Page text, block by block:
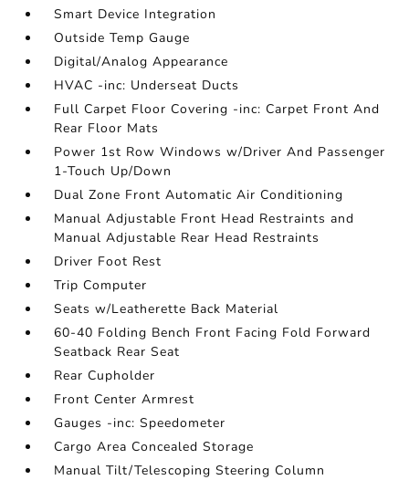
Smart Device Integration
Outside Temp Gauge
Digital/Analog Appearance
HVAC -inc: Underseat Ducts
Full Carpet Floor Covering -inc: Carpet Front And
Rear Floor Mats
Power 1st Row Windows w/Driver And Passenger
1-Touch Up/Down
Dual Zone Front Automatic Air Conditioning
Manual Adjustable Front Head Restraints and
Manual Adjustable Rear Head Restraints
Driver Foot Rest
Trip Computer
Seats w/Leatherette Back Material
60-40 Folding Bench Front Facing Fold Forward
Seatback Rear Seat
Rear Cupholder
Front Center Armrest
Gauges -inc: Speedometer
Cargo Area Concealed Storage
Manual Tilt/Telescoping Steering Column